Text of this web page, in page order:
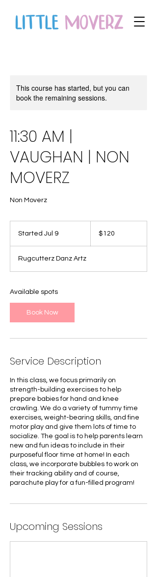
This course has started, but you can
book the remaining sessions.
11:30 AM |
VAUGHAN | NON
MOVERZ
Non Moverz
Started Jul 9
r
t
Canadian
dollars$120
Rugcutterz Danz Artz
Available spots
Book Now
Service Description
In this class, we focus primarily on
strength-building exercises to help
prepare babies for hand and knee
crawling. We do a variety of tummy time
exercises, weight-bearing skills, and fine
motor play and give them lots of time to
socialize. The goal is to help parents learn
new and fun ideas to include in their
purposeful floor time at home! In each
class, we incorporate bubbles to work on
their tracking ability and of course,
parachute play for a fun-filled program!
Upcoming Sessions